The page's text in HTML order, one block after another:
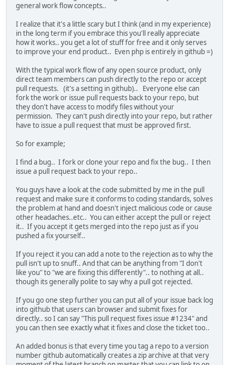
general work flow concepts..
I realize that it's a little scary but I think (and in my experience)
in the long term if you embrace this you'll really appreciate
how it works.. you get a lot of stuff for free and it only serves
to improve your end product.. Even php is entirely in github =)
With the typical work flow of any open source product, only
direct team members can push directly to the repo or accept
pull requests. (it's a setting in github).. Everyone else can
fork the work or issue pull requests back to your repo, but
they don't have access to modify files without your
permission. They can't push directly into your repo, but rather
have to issue a pull request that must be approved first.
So for example;
I find a bug.. I fork or clone your repo and fix the bug.. I then
issue a pull request back to your repo..
You guys have a look at the code submitted by me in the pull
request and make sure it conforms to coding standards, solves
the problem at hand and doesn't inject malicious code or cause
other headaches..etc.. You can either accept the pull or reject
it.. If you accept it gets merged into the repo just as if you
pushed a fix yourself..
If you reject it you can add a note to the rejection as to why the
pull isn't up to snuff.. And that can be anything from "I don't
like you" to "we are fixing this differently".. to nothing at all..
though its generally polite to say why a pull got rejected.
If you go one step further you can put all of your issue back log
into github that users can browser and submit fixes for
directly.. so I can say "This pull request fixes issue #1234" and
you can then see exactly what it fixes and close the ticket too..
An added bonus is that every time you tag a repo to a version
number github automatically creates a zip archive at that very